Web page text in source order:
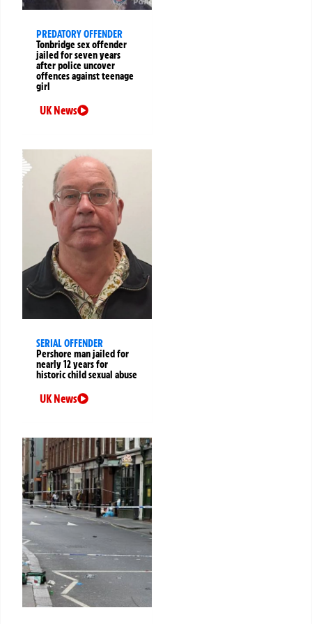
PREDATORY OFFENDER
Tonbridge sex offender
jailed for seven years
after police uncover
offences against teenage
girl
UK News
SERIAL OFFENDER
Pershore man jailed for
nearly 12 years for
historic child sexual abuse
UK News